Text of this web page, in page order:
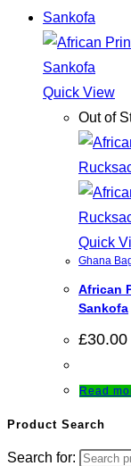
Quick View
Out of
Quick
Ghana
African
Sankofa
£30.00
Read
Product Search
Search for: